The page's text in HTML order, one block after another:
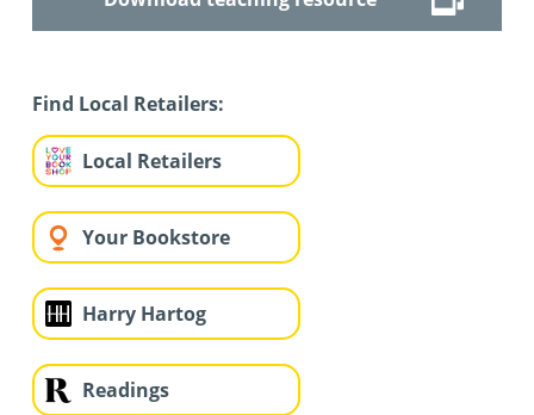
Find Local Retailers:
Local Retailers
Your Bookstore
Harry Hartog
Readings